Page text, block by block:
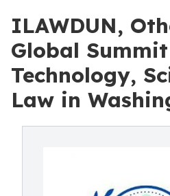
ILAWDUN,
Global
Technology,
Law in